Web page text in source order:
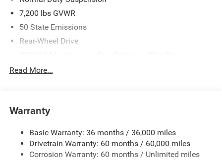
7,200 lbs GVWR
50 State Emissions
Rear-Wheel Drive
Protection
Trailer Wiring Harness
1580# Maximum Payload
Gas-Pressurized Shock Absorbers
Front And Rear Anti-Roll Bars
Read More...
Warranty
Basic Warranty: 36 months / 36,000 miles
Drivetrain Warranty: 60 months / 60,000 miles
Corrosion Warranty: 60 months / Unlimited miles